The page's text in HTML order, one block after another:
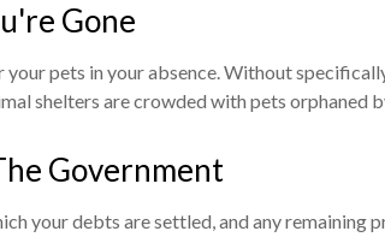
Gone
pets in your absence. Without
shelters are crowded with pets orphaned
Government
your debts are settled, and any remaining